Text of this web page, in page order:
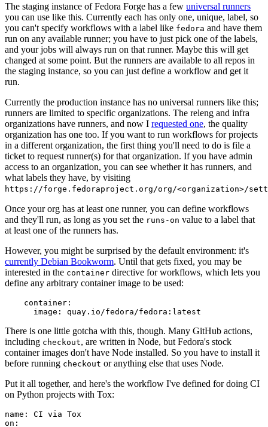
The staging instance of Fedora Forge has a few universal runners
you can use like this. Currently each has only one, unique, label, so
you can't specify workflows with a label like fedora and have them
run on any available runner; you have to just pick one of the labels,
and your jobs will always run on that runner. Maybe this will get
changed at some point. But the runners are available to all repos in
the staging instance, so you can just define a workflow and get it
run.
Currently the production instance has no universal runners like this;
runners are limited to specific organizations. The releng and infra
organizations have runners, and now I requested one, the quality
organization has one too. If you want to run workflows for projects
in a different organization, the first thing you'll need to do is file a
ticket to request runner(s) for that organization. If you have admin
access to an organization, you can see whether it has runners, and
what labels they have, by visiting
https://forge.fedoraproject.org/org/<organization>/
Once your org has at least one runner, you can define workflows
and they'll run, as long as you set the runs-on value to a label that
at least one of the runners has.
However, you might be surprised by the default environment: it's
currently Debian Bookworm. Until that gets fixed, you may be
interested in the container directive for workflows, which lets you
define any arbitrary container image to be used:
container :
image : quay.io/fedora/fedora:latest
There is one little gotcha with this, though. Many GitHub actions,
including checkout, are written in Node, but Fedora's stock
container images don't have Node installed. So you have to install it
before running checkout or anything else that uses Node.
Put it all together, and here's the workflow I've defined for doing CI
on Python projects with Tox:
name :
CI via Tox
on :